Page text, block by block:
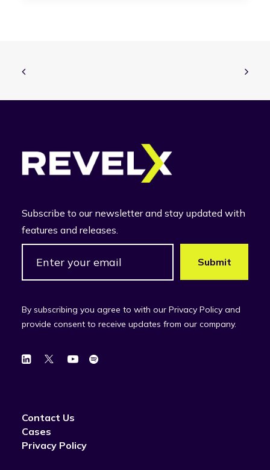
Subscribe to our newsletter and stay updated with
features and releases.
By subscribing you agree to with our Privacy Policy and
provide consent to receive updates from our company.
Contact Us
Cases
Privacy Policy